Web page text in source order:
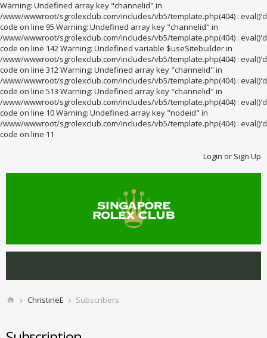
Warning: Undefined array key "channelid" in
/www/wwwroot/sgrolexclub.com/includes/vb5/template.php(404) : eval()'d
code on line 95 Warning: Undefined array key "channelid" in
/www/wwwroot/sgrolexclub.com/includes/vb5/template.php(404) : eval()'d
code on line 142 Warning: Undefined variable $useSitebuilder in
/www/wwwroot/sgrolexclub.com/includes/vb5/template.php(404) : eval()'d
code on line 312 Warning: Undefined array key "channelid" in
/www/wwwroot/sgrolexclub.com/includes/vb5/template.php(404) : eval()'d
code on line 513 Warning: Undefined array key "channelid" in
/www/wwwroot/sgrolexclub.com/includes/vb5/template.php(404) : eval()'d
code on line 10 Warning: Undefined array key "nodeid" in
/www/wwwroot/sgrolexclub.com/includes/vb5/template.php(404) : eval()'d
code on line 11
Login or Sign Up
ChristineE Subscribers